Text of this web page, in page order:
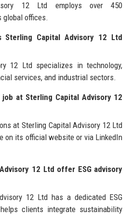
12 Ltd employs over 450
offices.
Sterling Capital Advisory 12 Ltd
12 Ltd specializes in technology,
services, and industrial sectors.
at Sterling Capital Advisory 12
at Sterling Capital Advisory 12 Ltd
on its official website or via LinkedIn
12 Ltd offer ESG advisory
12 Ltd has a dedicated ESG
clients integrate sustainability